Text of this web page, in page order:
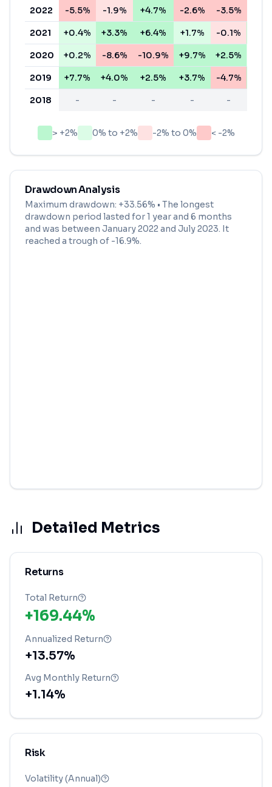
2022 -5.5% -1.9% +4.7% -2.6% -3.5%
2021 +0.4% +3.3% +6.4% +1.7% -0.1%
2020 +0.2% -8.6% -10.9% +9.7% +2.5%
2019 +7.7% +4.0% +2.5% +3.7% -4.7%
2018 - - - - -
> +2% 0% to +2% -2% to 0% < -2%
Drawdown Analysis
Maximum drawdown: +33.56% • The longest
drawdown period lasted for1 year and 6 months
and was between January 2022and July 2023. It
reached a trough of -16.9%.
Detailed Metrics
Returns
Total Return
+169.44%
Annualized Return
+13.57%
Avg Monthly Return
+1.14%
Risk
Volatility (Annual)